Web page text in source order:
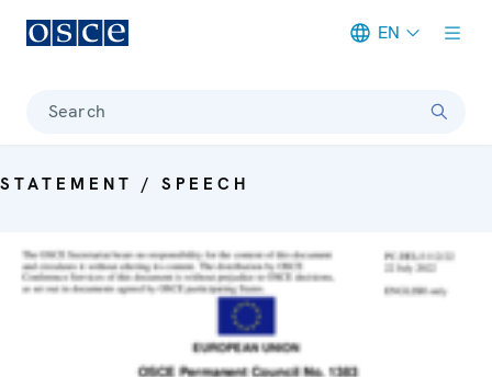
EN
Search
STATEMENT / SPEECH